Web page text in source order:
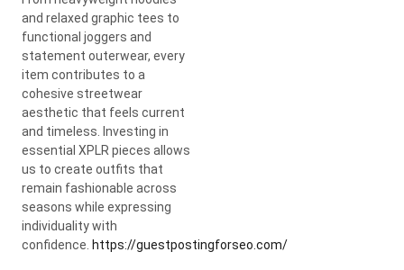
and relaxed graphic tees to
functional joggers and
statement outerwear, every
item contributes to a
cohesive streetwear
aesthetic that feels current
and timeless. Investing in
essential XPLR pieces allows
us to create outfits that
remain fashionable across
seasons while expressing
individuality with
confidence. https://guestpostingforseo.com/